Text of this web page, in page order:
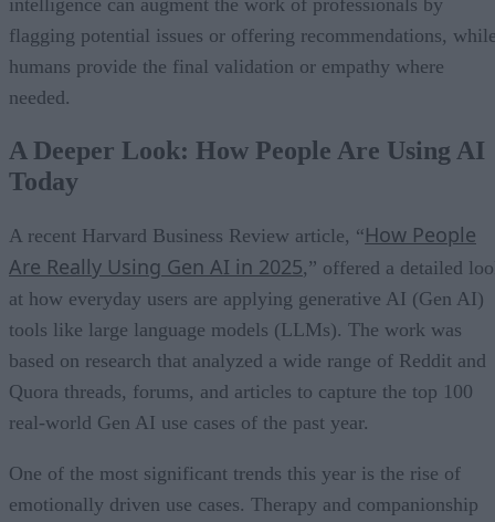
intelligence can augment the work of professionals by
flagging potential issues or offering recommendations,
humans provide the final validation or empathy where
needed.
A Deeper Look: How People Are Using AI
Today
A recent Harvard Business Review article, “How People
Are Really Using Gen AI in 2025,” offered a detailed
at how everyday users are applying generative AI (Gen AI)
tools like large language models (LLMs). The work was
based on research that analyzed a wide range of Reddit and
Quora threads, forums, and articles to capture the top 100
real-world Gen AI use cases of the past year.
One of the most significant trends this year is the rise of
emotionally driven use cases. Therapy and companionship